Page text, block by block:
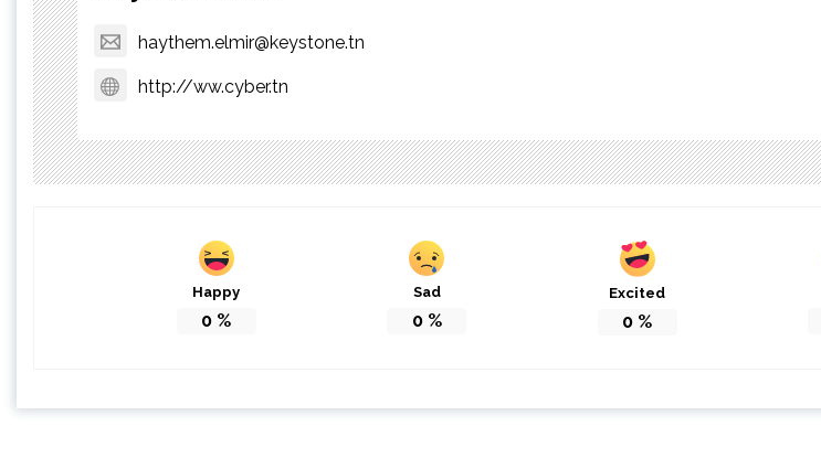
haythem.elmir@keystone.tn
http://ww.cyber.tn
Happy
0 %
Sad
0%
Excited
0 %